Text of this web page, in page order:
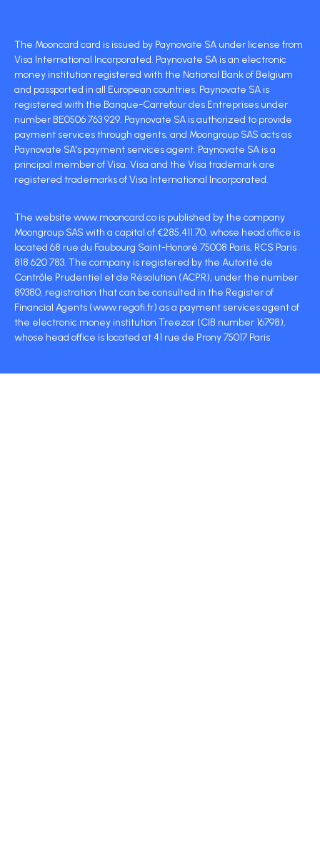
The Mooncard card is issued by Paynovate SA under license from
Visa International Incorporated. Paynovate SA is an electronic
money institution registered with the National Bank of Belgium
and passported in all European countries. Paynovate SA is
registered with the Banque-Carrefour des Entreprises under
number BE0506 763 929. Paynovate SA is authorized to provide
payment services through agents, and Moongroup SAS acts as
Paynovate SA's payment services agent. Paynovate SA is a
principal member of Visa. Visa and the Visa trademark are
registered trademarks of Visa International Incorporated.
The website www.mooncard.co is published by the company
Moongroup SAS with a capital of €285,411.70, whose head office is
located 68 rue du Faubourg Saint-Honoré 75008 Paris, RCS Paris
818 620 783. The company is registered by the Autorité de
Contrôle Prudentiel et de Résolution (ACPR), under the number
89380, registration that can be consulted in the Register of
Financial Agents (www.regafi.fr) as a payment services agent of
the electronic money institution Treezor (CIB number 16798),
whose head office is located at 41 rue de Prony 75017 Paris